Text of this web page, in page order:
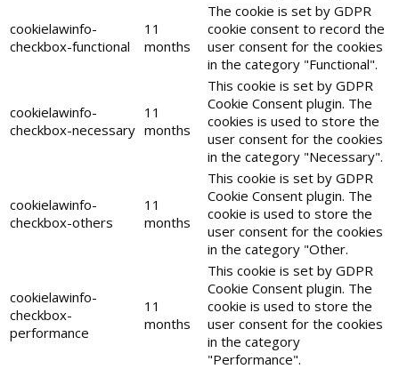
cookielawinfo-
checkbox-functional
11
months
The cookie is set by GDPR
cookie consent to record the
user consent for the cookies
in the category "Functional".
cookielawinfo-
checkbox-necessary
11
months
This cookie is set by GDPR
Cookie Consent plugin. The
cookies is used to store the
user consent for the cookies
in the category "Necessary".
cookielawinfo-
checkbox-others
11
months
This cookie is set by GDPR
Cookie Consent plugin. The
cookie is used to store the
user consent for the cookies
in the category "Other.
cookielawinfo-
checkbox-
performance
11
months
This cookie is set by GDPR
Cookie Consent plugin. The
cookie is used to store the
user consent for the cookies
in the category
"Performance".